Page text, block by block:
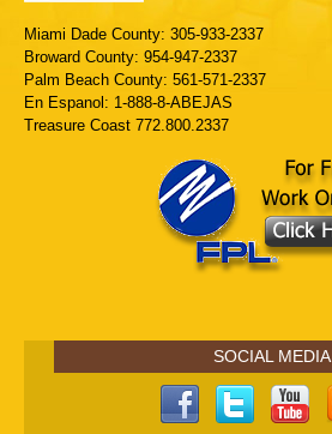
Miami Dade County: 305-933-2337
Broward County: 954-947-2337
Palm Beach County: 561-571-2337
En Espanol: 1-888-8-ABEJAS
Treasure Coast 772.800.2337
SOCIAL MEDIA